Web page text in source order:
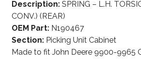
Description: SPRING – L.H.
CONV.) (REAR)
OEM Part: N190467
Section: Picking Unit Cabinet
Made to fit John Deere 9900-9965